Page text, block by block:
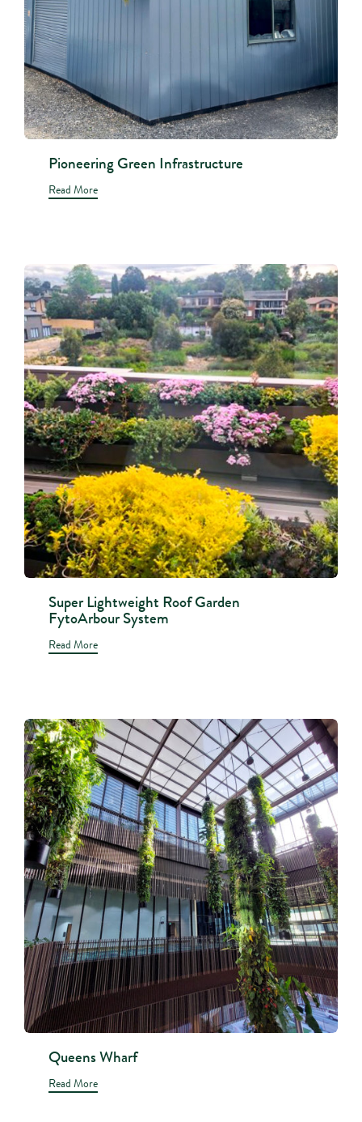
Pioneering Green Infrastructure
Read More
Super Lightweight Roof Garden
FytoArbour System
Read More
Queens Wharf
Read More